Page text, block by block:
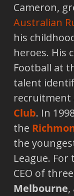
Cameron,
Australian
his
heroes. His
Football at
talent
recruitment
Club. In
the
the
League. For
CEO of
Melbourne,